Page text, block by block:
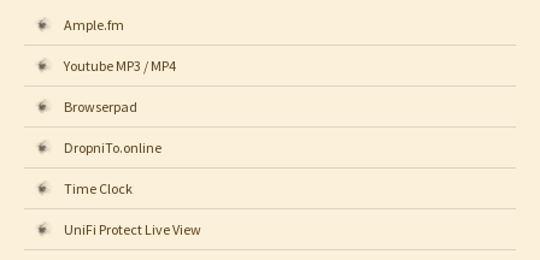
Ample.fm
Youtube MP3 / MP4
Browserpad
DropniTo.online
Time Clock
UniFi Protect Live View